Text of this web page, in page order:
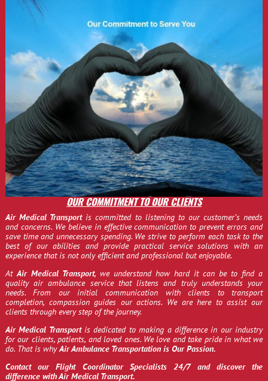
OUR COMMITMENT TO OUR CLIENTS
Air Medical Transportis committed to listening to our customer’s needs
and concerns. We believe in effective communication to prevent errors and
save time and unnecessary spending. We strive to perform each task to the
best of our abilities and provide practical service solutions with an
experience that is not only efficient and professional but enjoyable.
AtAir Medical Transport, we understand how hard it can be to find a
quality air ambulance service that listens and truly understands your
needs. From our initial communication with clients to transport
completion, compassion guides our actions. We are here to assist our
clients through every step of the journey.
Air Medical Transportis dedicated to making a difference in our industry
for our clients, patients, and loved ones. We love and take pride in what we
do. That is whyAir Ambulance Transportation is Our Passion.
Contact our Flight Coordinator Specialists 24/7 and discover the
difference with Air Medical Transport.